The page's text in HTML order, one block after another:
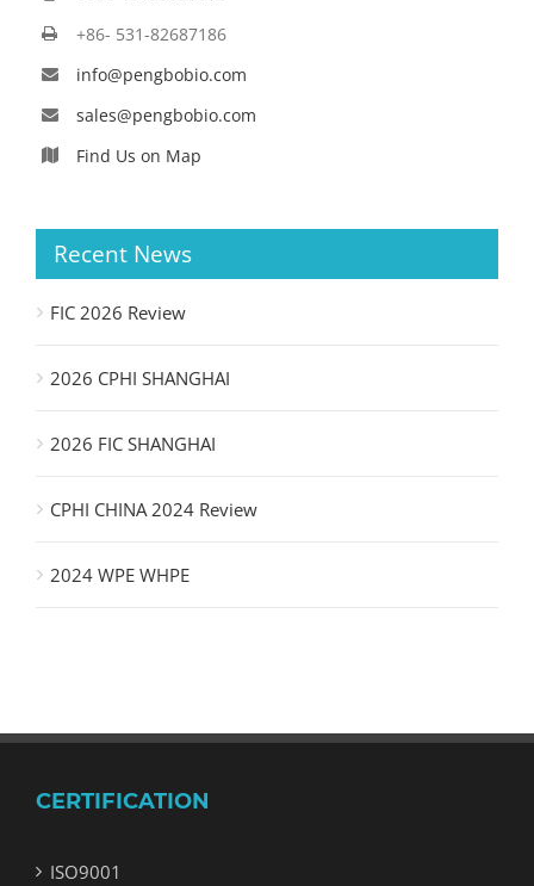
+86- 531-82687186
info@pengbobio.com
sales@pengbobio.com
Find Us on Map
Recent News
FIC 2026 Review
2026 CPHI SHANGHAI
2026 FIC SHANGHAI
CPHI CHINA 2024 Review
2024 WPE WHPE
CERTIFICATION
ISO9001